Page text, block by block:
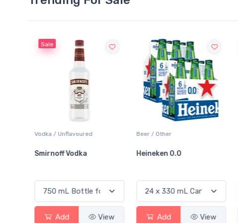
Sale
Vodka / Unflavoured
Smirnoff Vodka
Add View
Beer / Other
Heineken 0.0
Add View